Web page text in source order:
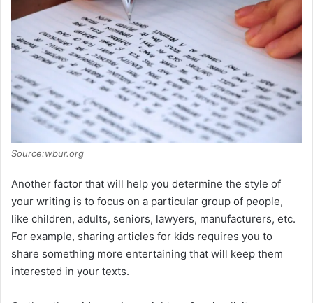
Source:wbur.org
Another factor that will help you determine the style of
your writing is to focus on a particular group of people,
like children, adults, seniors, lawyers, manufacturers, etc.
For example, sharing articles for kids requires you to
share something more entertaining that will keep them
interested in your texts.